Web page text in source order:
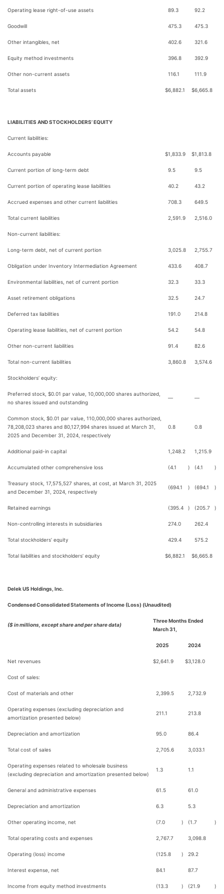
Operating lease right-of-use assets 89.3 92.2
Goodwill 475.3 475.3
Other intangibles, net 402.6 321.6
Equity method investments 396.8 392.9
Other non-current assets 116.1 111.9
Total assets $6,882.1 $6,665.8
LIABILITIES AND STOCKHOLDERS’ EQUITY
Current liabilities:
Accounts payable $1,833.9 $1,813.8
Current portion of long-term debt 9.5 9.5
Current portion of operating lease liabilities 40.2 43.2
Accrued expenses and other current liabilities 708.3 649.5
Total current liabilities 2,591.9 2,516.0
Non-current liabilities:
Long-term debt, net of current portion 3,025.8 2,755.7
Obligation under Inventory Intermediation Agreement 433.6 408.7
Environmental liabilities, net of current portion 32.3 33.3
Asset retirement obligations 32.5 24.7
Deferred tax liabilities 191.0 214.8
Operating lease liabilities, net of current portion 54.2 54.8
Other non-current liabilities 91.4 82.6
Total non-current liabilities 3,860.8 3,574.6
Stockholders’ equity:
Preferred stock, $0.01 par value, 10,000,000 shares authorized,
no shares issued and outstanding
— —
Common stock, $0.01 par value, 110,000,000 shares authorized,
78,208,023 shares and 80,127,994 shares issued at March 31,
2025 and December 31, 2024, respectively
0.8 0.8
Additional paid-in capital 1,248.2 1,215.9
Accumulated other comprehensive loss (4.1 ) (4.1 )
Treasury stock, 17,575,527 shares, at cost, at March 31, 2025
and December 31, 2024, respectively
(694.1 ) (694.1 )
Retained earnings (395.4 ) (205.7 )
Non-controlling interests in subsidiaries 274.0 262.4
Total stockholders’ equity 429.4 575.2
Total liabilities and stockholders’ equity $6,882.1 $6,665.8
Delek US Holdings, Inc.
Condensed Consolidated Statements of Income (Loss) (Unaudited)
($ in millions, except share and per share data)
Three Months Ended
March 31,
2025 2024
Net revenues $2,641.9 $3,128.0
Cost of sales:
Cost of materials and other 2,399.5 2,732.9
Operating expenses (excluding depreciation and
amortization presented below)
211.1 213.8
Depreciation and amortization 95.0 86.4
Total cost of sales 2,705.6 3,033.1
Operating expenses related to wholesale business
(excluding depreciation and amortization presented below)
1.3 1.1
General and administrative expenses 61.5 61.0
Depreciation and amortization 6.3 5.3
Other operating income, net (7.0 ) (1.7 )
Total operating costs and expenses 2,767.7 3,098.8
Operating (loss) income (125.8 ) 29.2
Interest expense, net 84.1 87.7
Income from equity method investments (13.3 ) (21.9 )